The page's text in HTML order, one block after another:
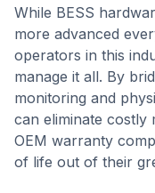
While BESS
more advanced
operators in this
manage it all. By
monitoring and
can eliminate costly
OEM warranty
of life out of their